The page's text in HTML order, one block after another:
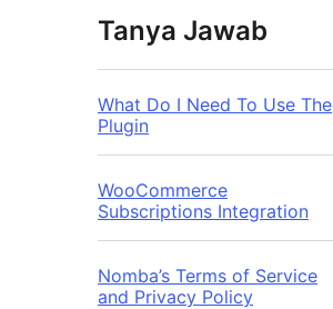
Tanya Jawab
What Do I Need To Use The
Plugin
WooCommerce
Subscriptions Integration
Nomba’s Terms of Service
and Privacy Policy